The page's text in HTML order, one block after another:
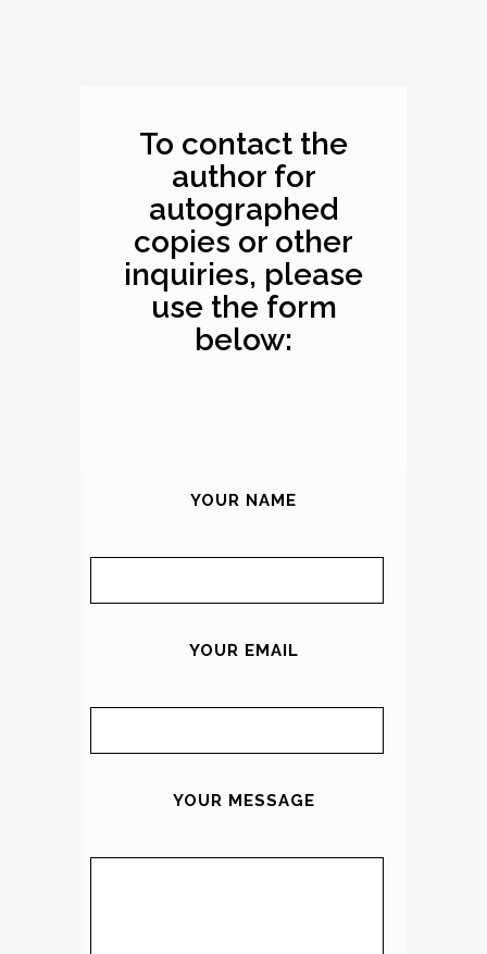
To contact the
author for
autographed
copies or other
inquiries, please
use the form
below:
YOUR NAME
YOUR EMAIL
YOUR MESSAGE